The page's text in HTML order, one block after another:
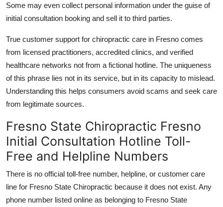
Some may even collect personal information under the guise of
initial consultation booking and sell it to third parties.
True customer support for chiropractic care in Fresno comes
from licensed practitioners, accredited clinics, and verified
healthcare networks not from a fictional hotline. The uniqueness
of this phrase lies not in its service, but in its capacity to mislead.
Understanding this helps consumers avoid scams and seek care
from legitimate sources.
Fresno State Chiropractic Fresno
Initial Consultation Hotline Toll-
Free and Helpline Numbers
There is no official toll-free number, helpline, or customer care
line for Fresno State Chiropractic because it does not exist. Any
phone number listed online as belonging to Fresno State